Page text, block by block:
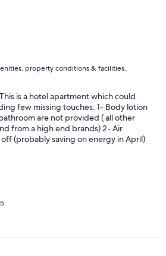
property conditions & facilities,
is a hotel apartment which could
few missing touches: 1- Body lotion
are not provided ( all other
from a high end brands) 2- Air
(probably saving on energy in April)
& towels are very luxurious with a
everything you need.
drinks, coffee are all provided
am a tea person. Very good value for
a very pleasant place to stay, within